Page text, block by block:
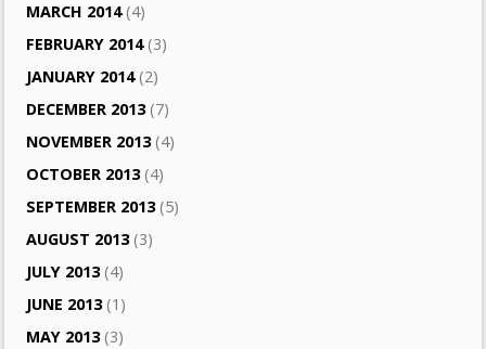
MARCH 2014(4)
FEBRUARY 2014(3)
JANUARY 2014(2)
DECEMBER 2013(7)
NOVEMBER 2013(4)
OCTOBER 2013(4)
SEPTEMBER 2013(5)
AUGUST 2013(3)
JULY 2013(4)
JUNE 2013(1)
MAY 2013(3)